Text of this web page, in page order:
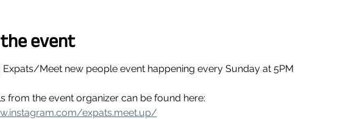
event
Meet new people event happening every Sunday at 5PM
from the event organizer can be found here:
expats.meet.up/